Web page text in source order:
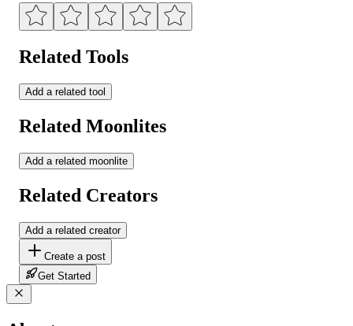
Related Tools
Add a related tool
Related Moonlites
Add a related moonlite
Related Creators
Add a related creator
Create a post
Get Started